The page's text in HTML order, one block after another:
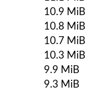
10.9 MiB
10.8 MiB
10.7 MiB
10.3 MiB
9.9 MiB
9.3 MiB